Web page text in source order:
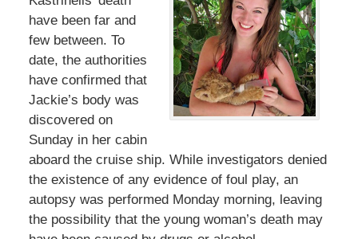
have been far and
few between. To
date, the authorities
have confirmed that
Jackie’s body was
discovered on
Sunday in her cabin
aboard the cruise ship. While investigators denied
the existence of any evidence of foul play, an
autopsy was performed Monday morning, leaving
the possibility that the young woman’s death may